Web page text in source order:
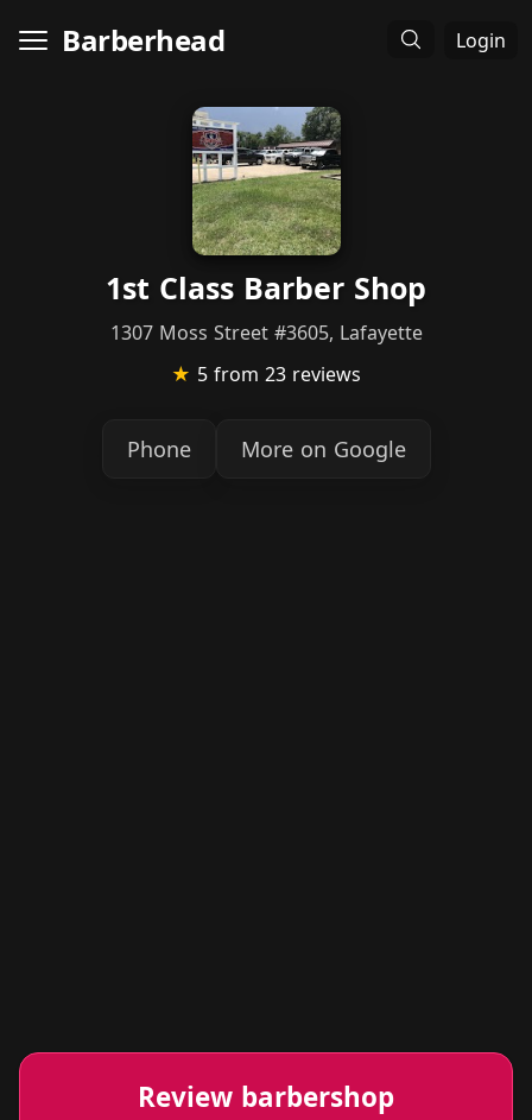
Barberhead Login
1st Class Barber Shop
1307 Moss Street #3605, Lafayette
★ 5 from 23 reviews
Phone More on Google
Review barbershop